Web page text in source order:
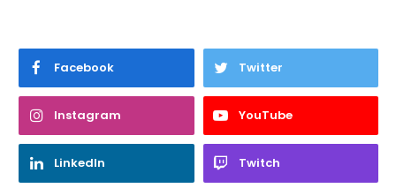
Facebook Twitter
Instagram YouTube
LinkedIn Twitch